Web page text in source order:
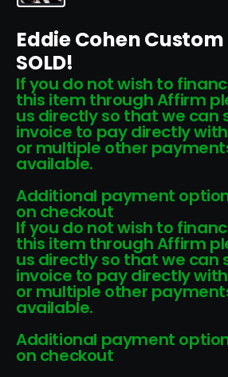
Eddie Cohen Custom
SOLD!
If you do not wish to
this item through Affirm
us directly so that we can
invoice to pay directly
or multiple other
available.
Additional payment
on checkout
If you do not wish to
this item through Affirm
us directly so that we can
invoice to pay directly
or multiple other
available.
Additional payment
on checkout